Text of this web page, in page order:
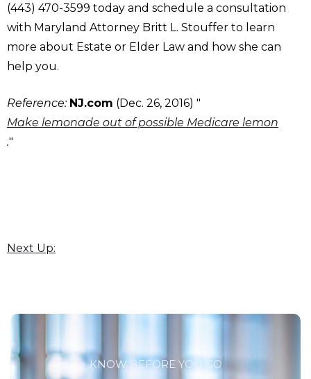
(443) 470-3599 today and schedule a consultation
with Maryland Attorney Britt L. Stouffer to learn
more about Estate or Elder Law and how she can
help you.
Reference: NJ.com (Dec. 26, 2016) "
Make lemonade out of possible Medicare lemon
."
Next Up:
KNOW BEFORE YOU GO